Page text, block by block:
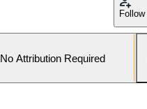
Follow
No Attribution Required